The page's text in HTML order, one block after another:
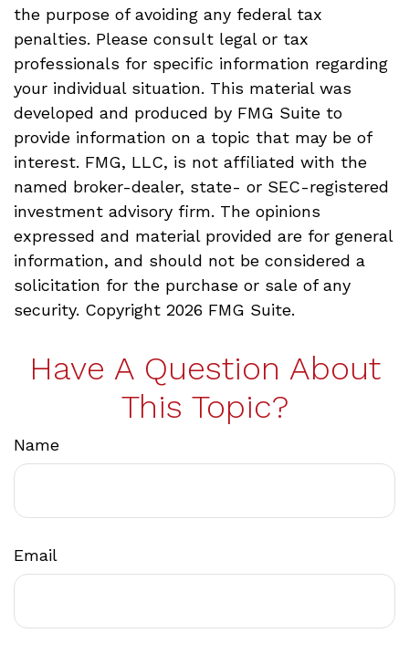
the purpose of avoiding any federal tax
penalties. Please consult legal or tax
professionals for specific information regarding
your individual situation. This material was
developed and produced by FMG Suite to
provide information on a topic that may be of
interest. FMG, LLC, is not affiliated with the
named broker-dealer, state- or SEC-registered
investment advisory firm. The opinions
expressed and material provided are for general
information, and should not be considered a
solicitation for the purchase or sale of any
security. Copyright 2026 FMG Suite.
Have A Question About
This Topic?
Name
Email